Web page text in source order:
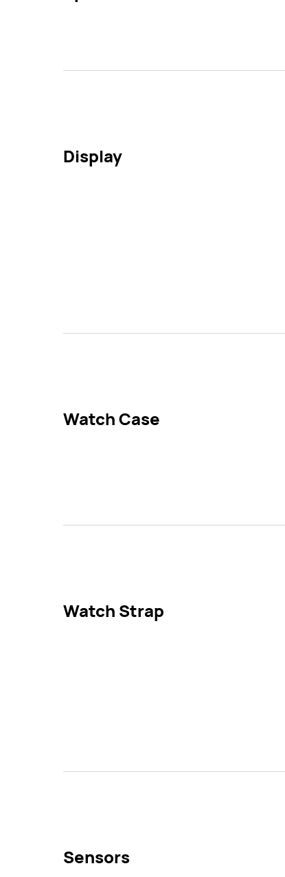
Display
Watch Case
Watch Strap
Sensors